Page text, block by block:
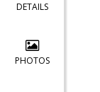
DETAILS
PHOTOS